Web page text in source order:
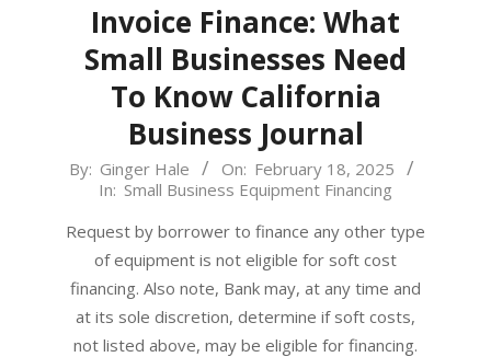
Invoice Finance: What
Small Businesses Need
To Know California
Business Journal
2025-
18
By: Ginger Hale On: February 18, 2025
In: Small Business Equipment Financing
Request by borrower to finance any other type
of equipment is not eligible for soft cost
financing. Also note, Bank may, at any time and
at its sole discretion, determine if soft costs,
not listed above, may be eligible for financing.